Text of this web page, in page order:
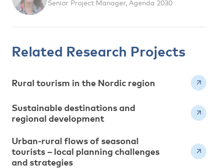
Senior Project Manager, Agenda 2030
Related Research Projects
Rural tourism in the Nordic region
Sustainable destinations and
regional development
Urban-rural flows of seasonal
tourists – local planning challenges
and strategies